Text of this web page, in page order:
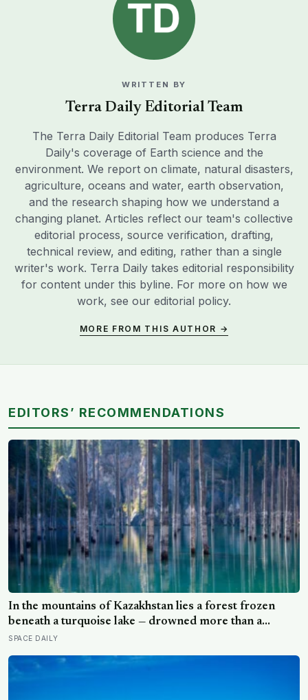
WRITTEN BY
Terra Daily Editorial Team
The Terra Daily Editorial Team produces Terra
Daily's coverage of Earth science and the
environment. We report on climate, natural disasters,
agriculture, oceans and water, earth observation,
and the research shaping how we understand a
changing planet. Articles reflect our team's collective
editorial process, source verification, drafting,
technical review, and editing, rather than a single
writer's work. Terra Daily takes editorial responsibility
for content under this byline. For more on how we
work, see our editorial policy.
MORE FROM THIS AUTHOR →
EDITORS’ RECOMMENDATIONS
In the mountains of Kazakhstan lies a forest frozen
beneath a turquoise lake — drowned more than a
century ago when an earthquake reshaped the valley,
upright in the water.
SPACE DAILY